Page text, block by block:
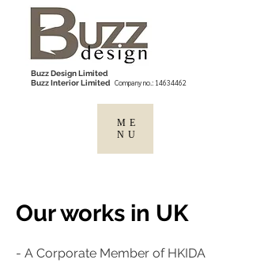
ME
NU
Buzz Design Limited
Buzz Interior Limited Company no.: 14634462
Our works in UK
- A Corporate Member of HKIDA